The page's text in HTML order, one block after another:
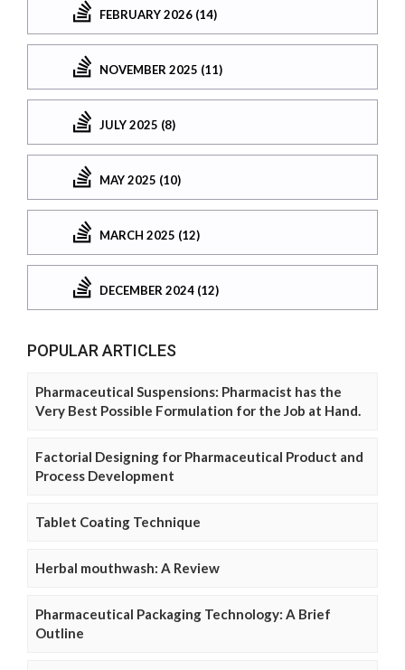
FEBRUARY 2026 (14)
NOVEMBER 2025 (11)
JULY 2025 (8)
MAY 2025 (10)
MARCH 2025 (12)
DECEMBER 2024 (12)
POPULAR ARTICLES
Pharmaceutical Suspensions: Pharmacist has the
Very Best Possible Formulation for the Job at Hand.
Factorial Designing for Pharmaceutical Product and
Process Development
Tablet Coating Technique
Herbal mouthwash: A Review
Pharmaceutical Packaging Technology: A Brief
Outline